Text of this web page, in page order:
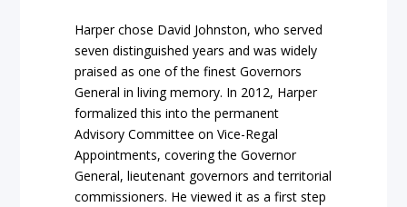
Harper chose David Johnston, who served
seven distinguished years and was widely
praised as one of the finest Governors
General in living memory. In 2012, Harper
formalized this into the permanent
Advisory Committee on Vice-Regal
Appointments, covering the Governor
General, lieutenant governors and territorial
commissioners. He viewed it as a first step